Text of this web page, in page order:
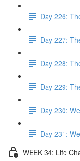
Day 226:
Day 227:
Day 228:
Day 229:
Day 230:
Day 231:
WEEK 34: Life